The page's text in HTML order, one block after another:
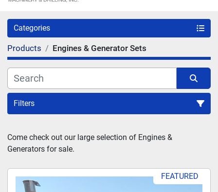
Categories
Products Engines & Generator Sets
Filters
Sort by
Come check out our large selection of Engines &
Generators for sale.
FEATURED